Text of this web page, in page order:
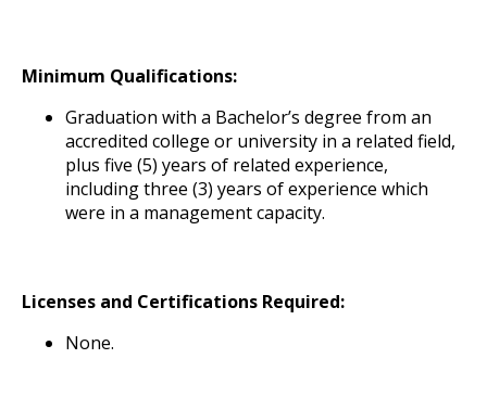
Minimum Qualifications:
Graduation with a Bachelor’s degree from an
accredited college or university in a related field,
plus five (5) years of related experience,
including three (3) years of experience which
were in a management capacity.
Licenses and Certifications Required:
None.